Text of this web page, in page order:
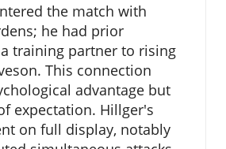
the match with
he had prior
training partner to rising
This connection
advantage but
expectation. Hillger's
on full display, notably